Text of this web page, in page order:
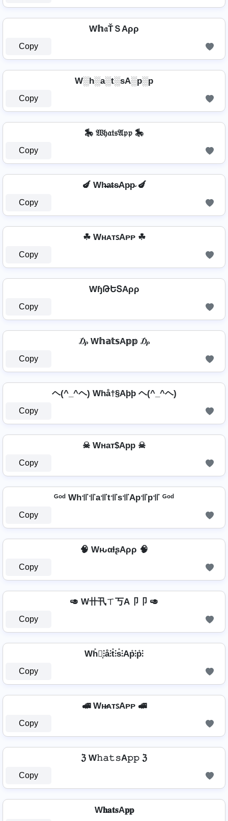
W𝕙𝔞ŤＳAρρ
Copy
W░h░a░t░sA░p░p
Copy
🎠 𝔚𝔥𝔞𝔱𝔰𝔄𝔭𝔭 🎠
Copy
🍆 Wh̴̶a̴t̴s̴Ap̴p̴ 🍆
Copy
☘ WʜᴀᴛꜱAᴘᴘ ☘
Copy
WɧԹԵՏAρρ
Copy
₯ W𝕙𝕒𝕥𝕤A𝕡𝕡 ₯
Copy
ヘ(^_^ヘ) Whå†§Aþþ ヘ(^_^ヘ)
Copy
☠ Wнат$App ☠
Copy
ᴳᵒᵈ Wh꜉꜍꜉꜍a꜉꜍t꜉꜍s꜉꜍Ap꜉꜍p꜉꜍ ᴳᵒᵈ
Copy
🧠 WԋαƚʂAρρ 🧠
Copy
🥑 W卄卂ㄒ丂A卩卩 🥑
Copy
Wh̊⫶͎⫶å⫶t̊⫶s̊⫶Ap̊⫶p̊⫶
Copy
🚅 Wʜ̷ᴀᴛꜱAᴘᴘ 🚅
Copy
ℨ W𝚑𝚊𝚝𝚜A𝚙𝚙 ℨ
Copy
W𝐡𝐚𝐭𝐬A𝐩𝐩